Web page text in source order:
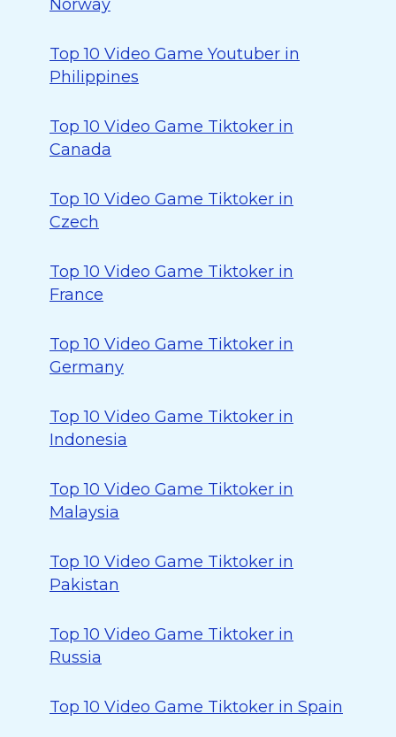
Norway
Top 10 Video Game Youtuber in
Philippines
Top 10 Video Game Tiktoker in
Canada
Top 10 Video Game Tiktoker in
Czech
Top 10 Video Game Tiktoker in
France
Top 10 Video Game Tiktoker in
Germany
Top 10 Video Game Tiktoker in
Indonesia
Top 10 Video Game Tiktoker in
Malaysia
Top 10 Video Game Tiktoker in
Pakistan
Top 10 Video Game Tiktoker in
Russia
Top 10 Video Game Tiktoker in Spain